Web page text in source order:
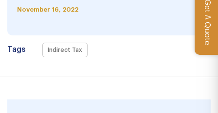
Get A Quote
November 16, 2022
Tags Indirect Tax